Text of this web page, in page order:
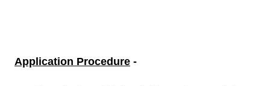
Application Procedure -